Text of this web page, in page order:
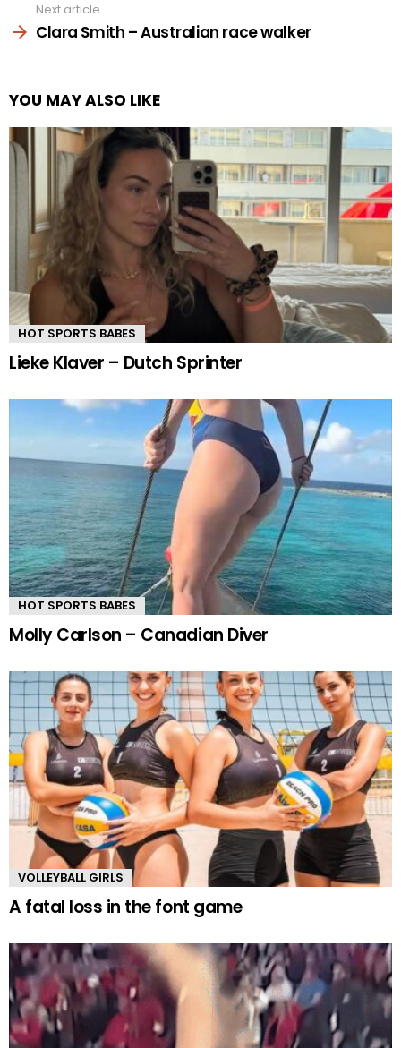
Next article
Clara Smith – Australian race walker
YOU MAY ALSO LIKE
HOT SPORTS BABES
Lieke Klaver – Dutch Sprinter
HOT SPORTS BABES
Molly Carlson – Canadian Diver
VOLLEYBALL GIRLS
A fatal loss in the font game